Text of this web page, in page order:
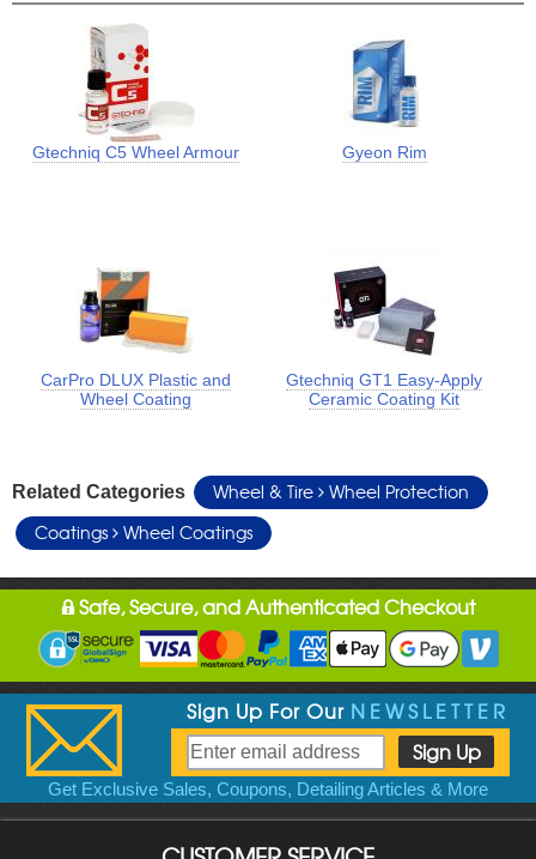
Gtechniq C5 Wheel Armour Gyeon Rim
CarPro DLUX Plastic and
Wheel Coating
Gtechniq GT1 Easy-Apply
Ceramic Coating Kit
Related Categories Wheel & Tire
Wheel Protection
Coatings
Wheel Coatings
Safe, Secure, and Authenticated Checkout
Sign Up For Our NEWSLETTER
Get Exclusive Sales, Coupons, Detailing Articles & More